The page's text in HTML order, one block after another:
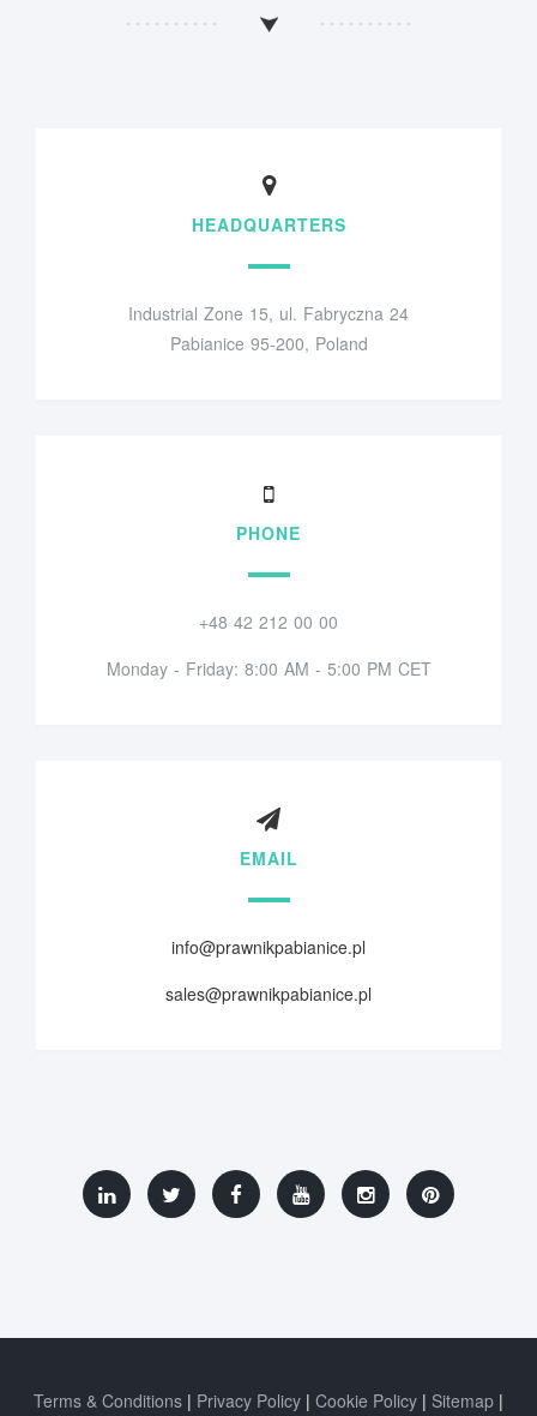
HEADQUARTERS
Industrial Zone 15, ul. Fabryczna 24
Pabianice 95-200, Poland
PHONE
+48 42 212 00 00
Monday - Friday: 8:00 AM - 5:00 PM CET
EMAIL
info@prawnikpabianice.pl
sales@prawnikpabianice.pl
Terms & Conditions Privacy Policy Cookie Policy Sitemap